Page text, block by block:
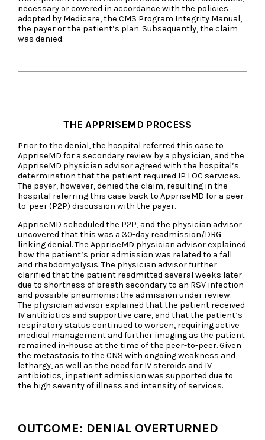
necessary or covered in accordance with the policies
adopted by Medicare, the CMS Program Integrity Manual,
the payer or the patient’s plan. Subsequently, the claim
was denied.
THE APPRISEMD PROCESS
Prior to the denial, the hospital referred this case to
AppriseMD for a secondary review by a physician, and the
AppriseMD physician advisor agreed with the hospital’s
determination that the patient required IP LOC services.
The payer, however, denied the claim, resulting in the
hospital referring this case back to AppriseMD for a peer-
to-peer (P2P) discussion with the payer.
AppriseMD scheduled the P2P, and the physician advisor
uncovered that this was a 30-day readmission/DRG
linking denial. The AppriseMD physician advisor explained
how the patient’s prior admission was related to a fall
and rhabdomyolysis. The physician advisor further
clarified that the patient readmitted several weeks later
due to shortness of breath secondary to an RSV infection
and possible pneumonia; the admission under review.
The physician advisor explained that the patient received
IV antibiotics and supportive care, and that the patient’s
respiratory status continued to worsen, requiring active
medical management and further imaging as the patient
remained in-house at the time of the peer-to-peer. Given
the metastasis to the CNS with ongoing weakness and
lethargy, as well as the need for IV steroids and IV
antibiotics, inpatient admission was supported due to
the high severity of illness and intensity of services.
OUTCOME: DENIAL OVERTURNED